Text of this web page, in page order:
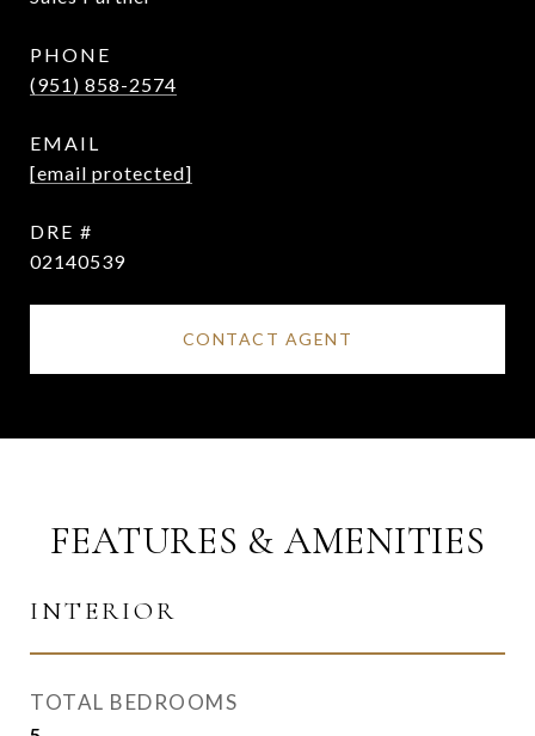
PHONE
(951) 858-2574
EMAIL
[email protected]
DRE #
02140539
CONTACT AGENT
FEATURES & AMENITIES
INTERIOR
TOTAL BEDROOMS